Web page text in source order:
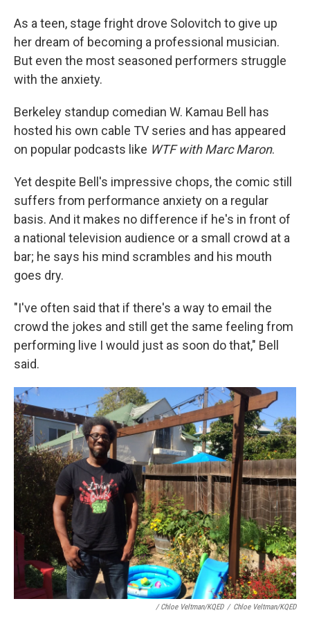
As a teen, stage fright drove Solovitch to give up
her dream of becoming a professional musician.
But even the most seasoned performers struggle
with the anxiety.
Berkeley standup comedian W. Kamau Bell has
hosted his own cable TV series and has appeared
on popular podcasts like WTF with Marc Maron.
Yet despite Bell's impressive chops, the comic still
suffers from performance anxiety on a regular
basis. And it makes no difference if he's in front of
a national television audience or a small crowd at a
bar; he says his mind scrambles and his mouth
goes dry.
"I've often said that if there's a way to email the
crowd the jokes and still get the same feeling from
performing live I would just as soon do that," Bell
said.
/ Chloe Veltman/KQED / Chloe Veltman/KQED